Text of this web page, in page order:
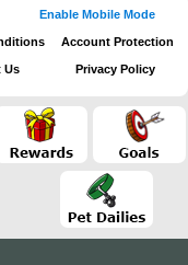
Enable Mobile Mode
Account Protection
Us Privacy Policy